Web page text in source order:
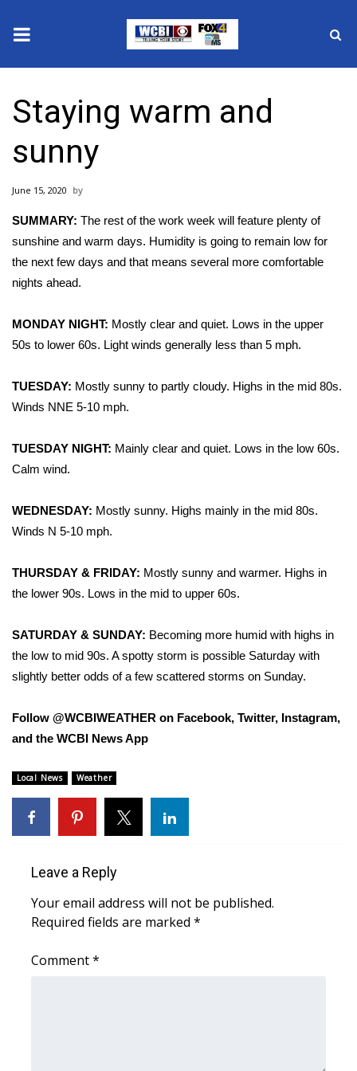
2025 Municipal Elections
Crime
Local News
National/World News
MidMorning with WCBI
Sunrise & Midday Guests
Local Sports
College Sports
Weather
Latest Forecast
Interactive Radar & Alerts
Severe Weather Center
Area Closings
Local River Forecast
WCBI Weather Radios
Weather Whys
Weather Safety Information
Staying warm and
sunny
June 15, 2020
SUMMARY: The rest of the work week will feature plenty of
sunshine and warm days. Humidity is going to remain low for
the next few days and that means several more comfortable
nights ahead.
MONDAY NIGHT: Mostly clear and quiet. Lows in the upper
50s to lower 60s. Light winds generally less than 5 mph.
TUESDAY: Mostly sunny to partly cloudy. Highs in the mid 80s.
Winds NNE 5-10 mph.
TUESDAY NIGHT: Mainly clear and quiet. Lows in the low 60s.
Calm wind.
WEDNESDAY: Mostly sunny. Highs mainly in the mid 80s.
Winds N 5-10 mph.
THURSDAY & FRIDAY: Mostly sunny and warmer. Highs in
the lower 90s. Lows in the mid to upper 60s.
SATURDAY & SUNDAY: Becoming more humid with highs in
the low to mid 90s. A spotty storm is possible Saturday with
slightly better odds of a few scattered storms on Sunday.
Follow @WCBIWEATHER on Facebook, Twitter, Instagram,
and the WCBI News App
Local News Weather
Leave a Reply
Your email address will not be published.
Required fields are marked *
Comment*